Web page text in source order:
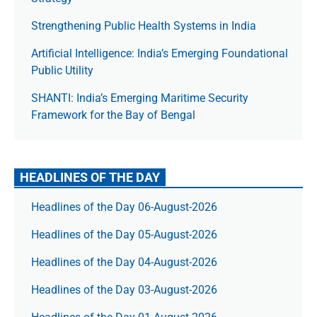
Strengthening Public Health Systems in India
Artificial Intelligence: India’s Emerging Foundational
Public Utility
SHANTI: India’s Emerging Maritime Security
Framework for the Bay of Bengal
HEADLINES OF THE DAY
Headlines of the Day 06-August-2026
Headlines of the Day 05-August-2026
Headlines of the Day 04-August-2026
Headlines of the Day 03-August-2026